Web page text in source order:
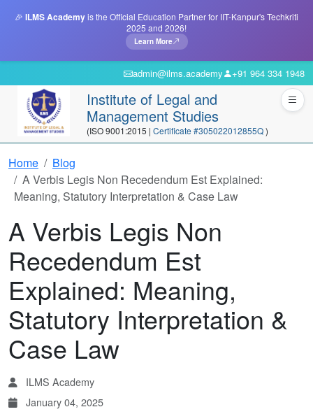
🎉 ILMS Academyis the Official Education Partner for IIT-Kanpur's Techkriti
2025 and 2026!
Learn More
admin@ilms.academy +91 964 334 1948
Institute of Legal and
Management Studies
(ISO 9001:2015 | Certificate #305022012855Q)
Home
Blog
A Verbis Legis Non Recedendum Est Explained:
Meaning, Statutory Interpretation & Case Law
A Verbis Legis Non
Recedendum Est
Explained: Meaning,
Statutory Interpretation &
Case Law
ILMS Academy
January 04, 2025